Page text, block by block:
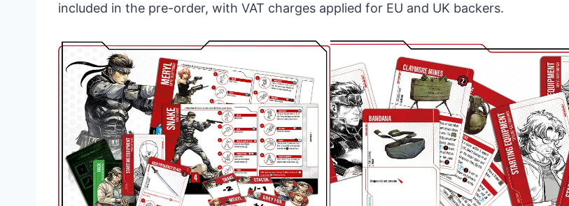
included in the pre-order, with VAT charges applied for EU and UK backers.